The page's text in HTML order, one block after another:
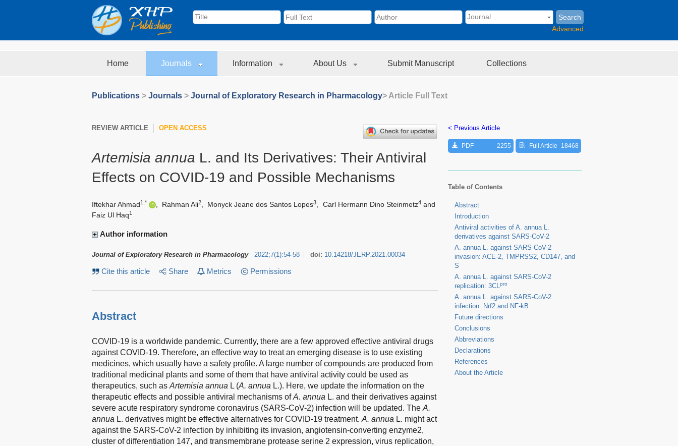
Search
Advanced
Home Journals Information About Us Submit Manuscript Collections
Publications > Journals > Journal of Exploratory Research in Pharmacology> Article Full Text
REVIEW ARTICLE OPEN ACCESS
Artemisia annua L. and Its Derivatives: Their Antiviral
Effects on COVID-19 and Possible Mechanisms
Iftekhar Ahmad1,* Rahman Ali2 Monyck Jeane dos Santos Lopes3 Carl Hermann Dino Steinmetz4and
Faiz Ul Haq1
Author information
Journal of Exploratory Research in Pharmacology 2022;7(1 ):54-58 doi: 10.14218/JERP.2021.00034
Cite this article Share Metrics Permissions
Abstract
COVID-19 is a worldwide pandemic. Currently, there are a few approved effective antiviral drugs
against COVID-19. Therefore, an effective way to treat an emerging disease is to use existing
medicines, which usually have a safety profile. A large number of compounds are produced from
traditional medicinal plants and some of them that have antiviral activity could be used as
therapeutics, such as Artemisia annua L (A. annua L.). Here, we update the information on the
therapeutic effects and possible antiviral mechanisms ofA. annua L. and their derivatives against
severe acute respiratory syndrome coronavirus (SARS-CoV-2) infection will be updated. The A.
annua L. derivatives might be effective alternatives for COVID-19 treatment. A. annua L. might act
against the SARS-CoV-2 infection by inhibiting its invasion, angiotensin-converting enzyme2,
cluster of differentiation 147, and transmembrane protease serine 2 expression, virus replication,
< Previous Article
PDF 2255 Full Article 18468
Table of Contents
Abstract
Introduction
Antiviral activities of A. annua L.
derivatives against SARS-CoV-2
A. annua L. against SARS-CoV-2
invasion: ACE-2, TMPRSS2, CD147, and
S
A. annua L. against SARS-CoV-2
replication: 3CL pro
A. annua L. against SARS-CoV-2
infection: Nrf2 and NF-kB
Future directions
Conclusions
Abbreviations
Declarations
References
About the Article